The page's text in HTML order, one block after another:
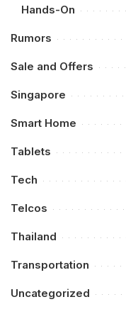
Hands-On
Rumors
Sale and Offers
Singapore
Smart Home
Tablets
Tech
Telcos
Thailand
Transportation
Uncategorized